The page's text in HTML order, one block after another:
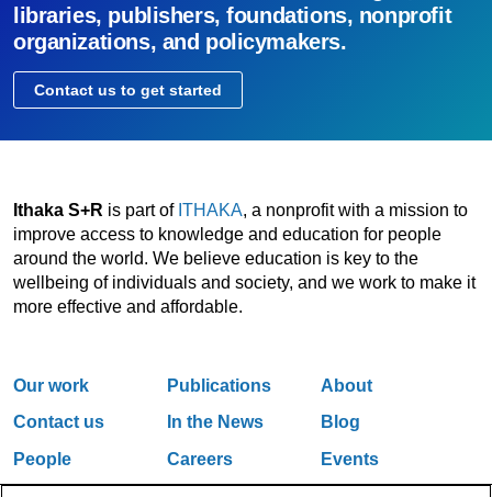
libraries, publishers, foundations, nonprofit
organizations, and policymakers.
Contact us to get started
Ithaka S+R is part of ITHAKA, a nonprofit with a mission to
improve access to knowledge and education for people
around the world. We believe education is key to the
wellbeing of individuals and society, and we work to make it
more effective and affordable.
Our work Publications
About
Contact us
In the News
Blog
People
Careers
Events